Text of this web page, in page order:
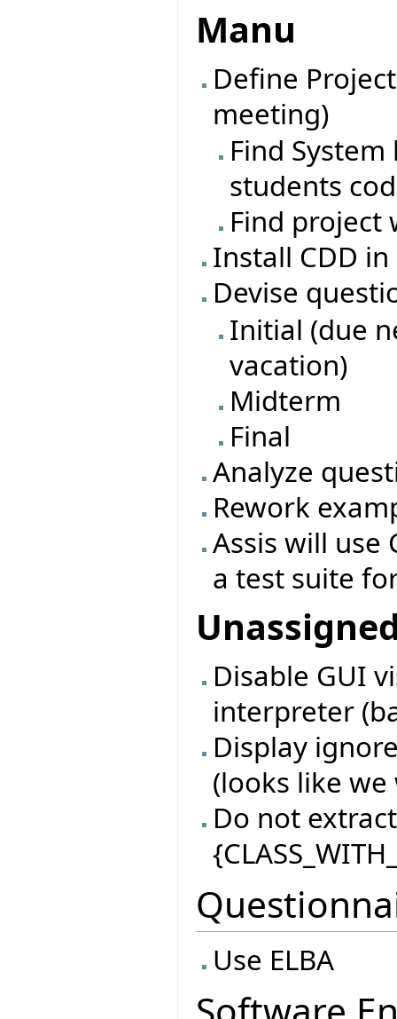
Manu
Define
meeting)
Find
students
Find
Install CDD
Devise
Initial (due
vacation)
Midterm
Final
Analyze
Rework
Assis will use
a test suite
Disable GUI
interpreter
Display
(looks like
Do not
Use ELBA